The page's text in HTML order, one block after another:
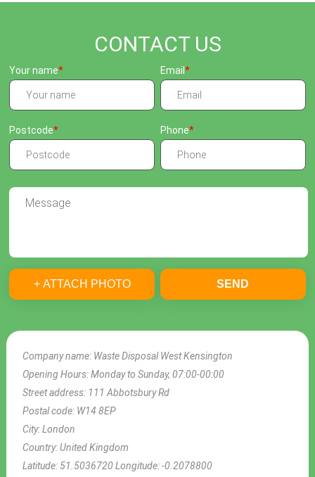
CONTACT US
Company name: Waste Disposal West Kensington
Opening Hours:Monday to Sunday, 07:00-00:00
Street address: 111 Abbotsbury Rd
Postal code: W14 8EP
City:London
Country:United Kingdom
Latitude: 51.5036720Longitude:-0.2078800
Your name Email
Postcode Phone
+ ATTACH PHOTO SEND